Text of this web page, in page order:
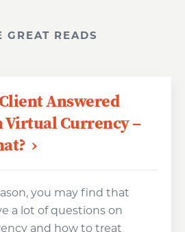
GREAT READS
Answered
Virtual Currency –
you may find that
a lot of questions on
and how to treat